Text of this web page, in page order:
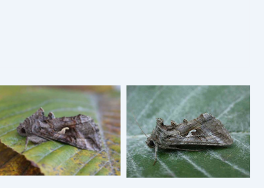
Silver Y – Aug2008
Melbourne – Tony
Davison
Silver Y – 2006 –
Melbourne – Tony
Davison